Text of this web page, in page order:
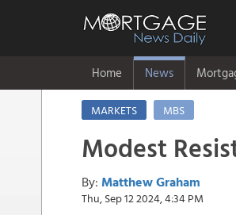
Home News
MARKETS MBS
Modest
By: Matthew Graham
Thu, Sep 12 2024, 4:34 PM